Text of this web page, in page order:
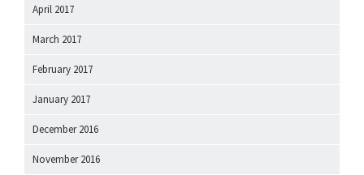
April 2017
March 2017
February 2017
January 2017
December 2016
November 2016